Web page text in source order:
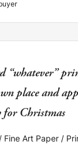
“whatever”
place and
for Christmas
Fine Art Paper /